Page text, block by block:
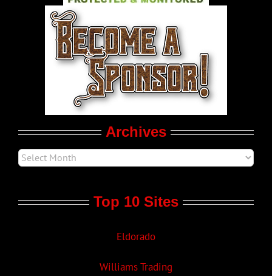
World LGBT News
LGBTQ Politics
Archives
Top 10 Sites
Eldorado
Williams Trading